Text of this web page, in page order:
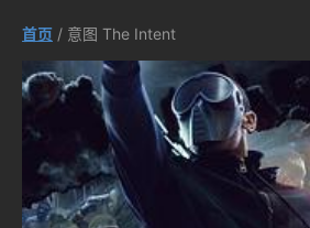
首页 / 意图 The Intent